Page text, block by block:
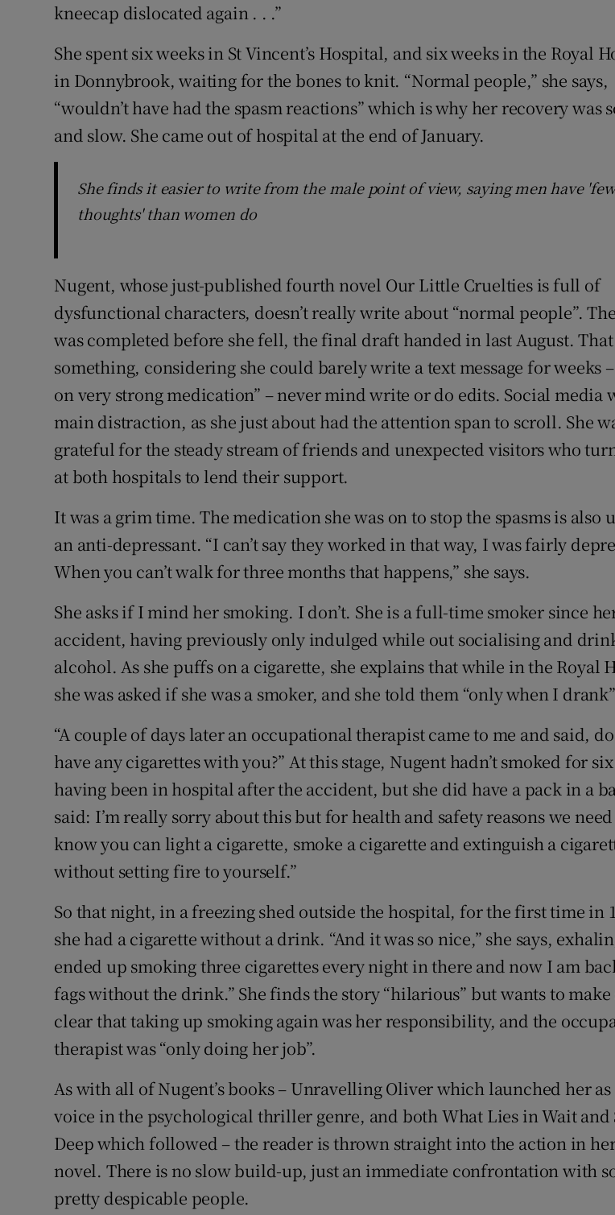
kneecap dislocated again . . .”
She spent six weeks in St Vincent’s Hospital, and six weeks in the Royal
in Donnybrook, waiting for the bones to knit. “Normal people,” she says,
“wouldn’t have had the spasm reactions” which is why her recovery was
and slow. She came out of hospital at the end of January.
She finds it easier to write from the male point of view, saying men have
thoughts' than women do
Nugent, whose just-published fourth novel Our Little Cruelties is full of
dysfunctional characters, doesn’t really write about “normal people”.
was completed before she fell, the final draft handed in last August.
something, considering she could barely write a text message for weeks
on very strong medication” – never mind write or do edits. Social media
main distraction, as she just about had the attention span to scroll. She
grateful for the steady stream of friends and unexpected visitors who
at both hospitals to lend their support.
It was a grim time. The medication she was on to stop the spasms is also
an anti-depressant. “I can’t say they worked in that way, I was fairly
When you can’t walk for three months that happens,” she says.
She asks if I mind her smoking. I don’t. She is a full-time smoker since
accident, having previously only indulged while out socialising and
alcohol. As she puffs on a cigarette, she explains that while in the Royal
she was asked if she was a smoker, and she told them “only when I
“A couple of days later an occupational therapist came to me and said,
have any cigarettes with you?” At this stage, Nugent hadn’t smoked for
having been in hospital after the accident, but she did have a pack in a
said: I’m really sorry about this but for health and safety reasons we
know you can light a cigarette, smoke a cigarette and extinguish a
without setting fire to yourself.”
So that night, in a freezing shed outside the hospital, for the first time in
she had a cigarette without a drink. “And it was so nice,” she says,
ended up smoking three cigarettes every night in there and now I am
fags without the drink.” She finds the story “hilarious” but wants to make
clear that taking up smoking again was her responsibility, and the
therapist was “only doing her job”.
As with all of Nugent’s books – Unravelling Oliver which launched her as
voice in the psychological thriller genre, and both What Lies in Wait and
Deep which followed – the reader is thrown straight into the action in
novel. There is no slow build-up, just an immediate confrontation with
pretty despicable people.